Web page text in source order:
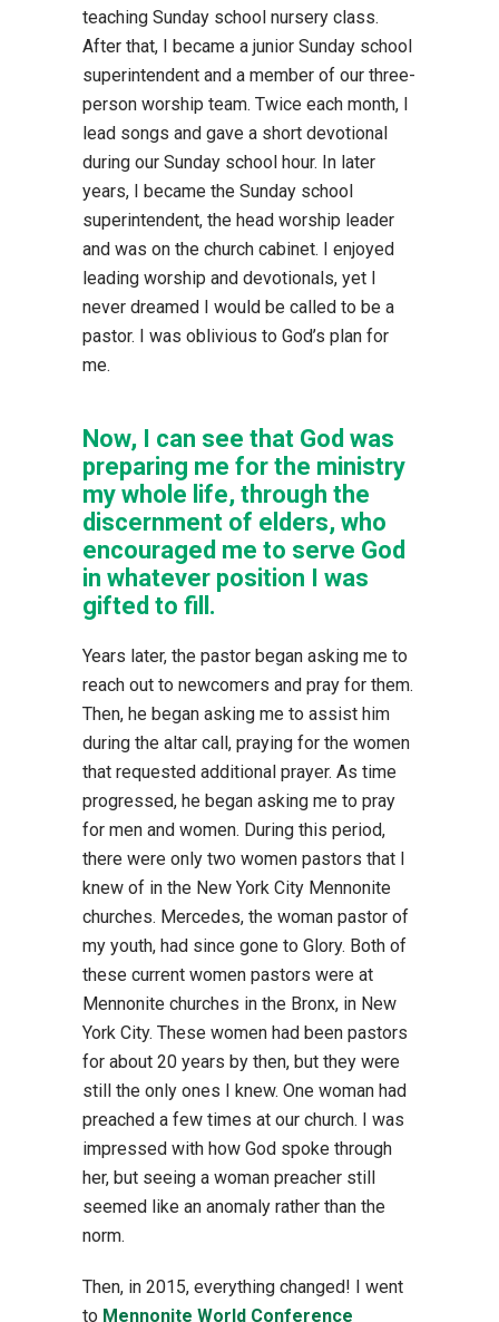
teaching Sunday school nursery class.
After that, I became a junior Sunday school
superintendent and a member of our three-
person worship team. Twice each month, I
lead songs and gave a short devotional
during our Sunday school hour. In later
years, I became the Sunday school
superintendent, the head worship leader
and was on the church cabinet. I enjoyed
leading worship and devotionals, yet I
never dreamed I would be called to be a
pastor. I was oblivious to God’s plan for
me.
Now, I can see that God was
preparing me for the ministry
my whole life, through the
discernment of elders, who
encouraged me to serve God
in whatever position I was
gifted to fill.
Years later, the pastor began asking me to
reach out to newcomers and pray for them.
Then, he began asking me to assist him
during the altar call, praying for the women
that requested additional prayer. As time
progressed, he began asking me to pray
for men and women. During this period,
there were only two women pastors that I
knew of in the New York City Mennonite
churches. Mercedes, the woman pastor of
my youth, had since gone to Glory. Both of
these current women pastors were at
Mennonite churches in the Bronx, in New
York City. These women had been pastors
for about 20 years by then, but they were
still the only ones I knew. One woman had
preached a few times at our church. I was
impressed with how God spoke through
her, but seeing a woman preacher still
seemed like an anomaly rather than the
norm.
Then, in 2015, everything changed! I went
to Mennonite World Conference